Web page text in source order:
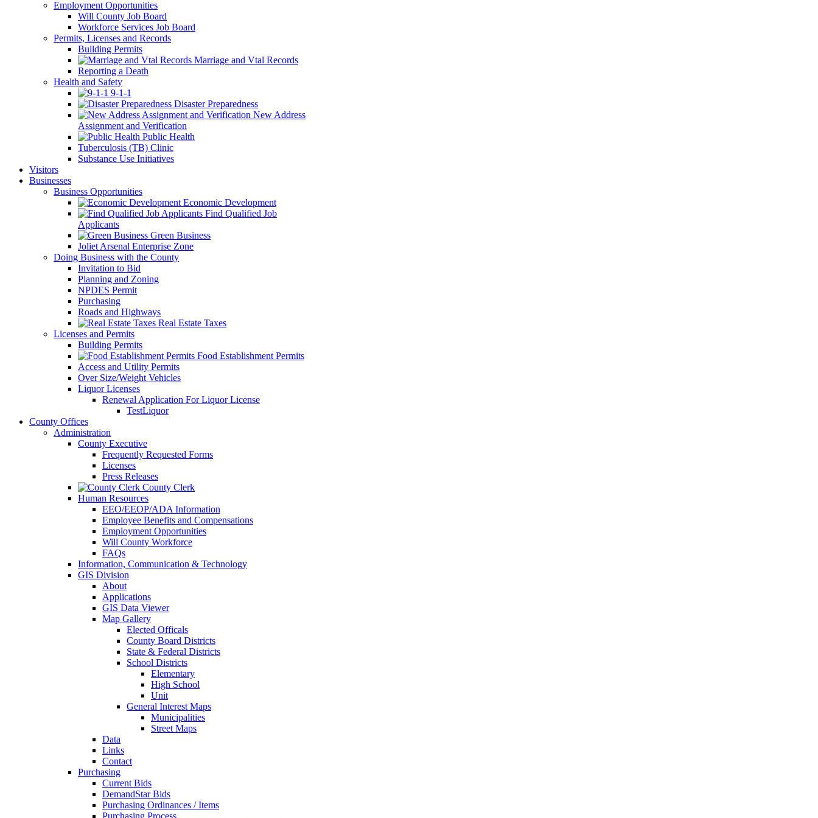
Employment Opportunities
Will County Job Board
Workforce Services Job Board
Permits, Licenses and Records
Building Permits
Marriage and Vtal Records
Reporting a Death
Health and Safety
9-1-1
Disaster Preparedness
New Address
Assignment and Verification
Public Health
Tuberculosis (TB) Clinic
Substance Use Initiatives
Visitors
Businesses
Business Opportunities
Economic Development
Find Qualified Job
Applicants
Green Business
Joliet Arsenal Enterprise Zone
Doing Business with the County
Invitation to Bid
Planning and Zoning
NPDES Permit
Purchasing
Roads and Highways
Real Estate Taxes
Licenses and Permits
Building Permits
Food Establishment Permits
Access and Utility Permits
Over Size/Weight Vehicles
Liquor Licenses
Renewal Application For Liquor License
TestLiquor
County Offices
Administration
County Executive
Frequently Requested Forms
Licenses
Press Releases
County Clerk
Human Resources
EEO/EEOP/ADA Information
Employee Benefits and Compensations
Employment Opportunities
Will County Workforce
FAQs
Information, Communication & Technology
GIS Division
About
Applications
GIS Data Viewer
Map Gallery
Elected Officals
County Board Districts
State & Federal Districts
School Districts
Elementary
High School
Unit
General Interest Maps
Municipalities
Street Maps
Data
Links
Contact
Purchasing
Current Bids
DemandStar Bids
Purchasing Ordinances / Items
Purchasing Process